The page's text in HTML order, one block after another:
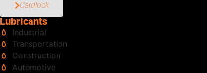
Cardlock
Lubricants
Industrial
Transportation
Construction
Automotive